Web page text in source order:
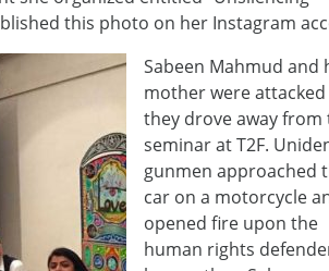
this photo on her Instagram
Sabeen Mahmud and
mother were attacked
they drove away from
seminar at T2F.
gunmen approached
car on a motorcycle
opened fire upon the
human rights